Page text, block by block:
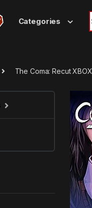
Categories
The Coma: Recut